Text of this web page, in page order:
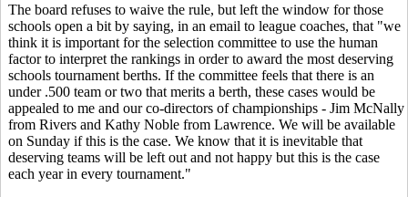
The board refuses to waive the rule, but left the window for those
schools open a bit by saying, in an email to league coaches, that "we
think it is important for the selection committee to use the human
factor to interpret the rankings in order to award the most deserving
schools tournament berths. If the committee feels that there is an
under .500 team or two that merits a berth, these cases would be
appealed to me and our co-directors of championships - Jim McNally
from Rivers and Kathy Noble from Lawrence. We will be available
on Sunday if this is the case. We know that it is inevitable that
deserving teams will be left out and not happy but this is the case
each year in every tournament."